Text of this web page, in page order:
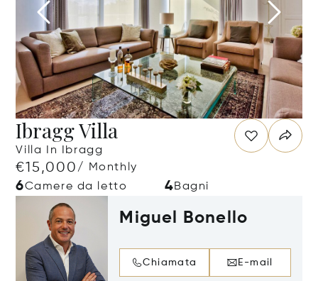
Ibragg Villa
Villa In Ibragg
€15,000/ Monthly
6Camere da letto 4Bagni
Miguel Bonello
Chiamata E-mail